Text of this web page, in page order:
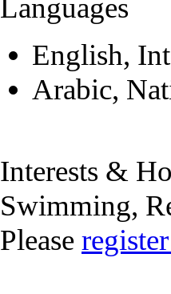
Languages
English,
Arabic,
Interests &
Swimming,
Please